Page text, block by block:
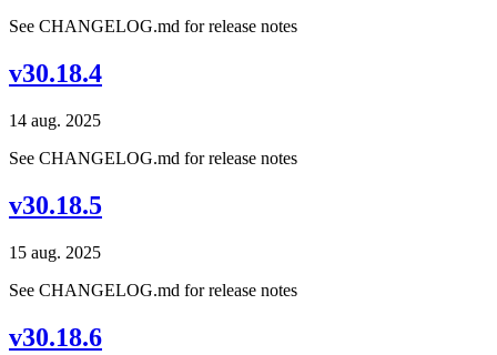
See CHANGELOG.md for release notes
v30.18.4
14 aug. 2025
See CHANGELOG.md for release notes
v30.18.5
15 aug. 2025
See CHANGELOG.md for release notes
v30.18.6